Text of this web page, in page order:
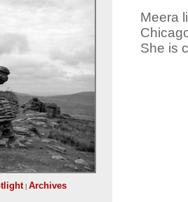
Meera
She is
| Archives